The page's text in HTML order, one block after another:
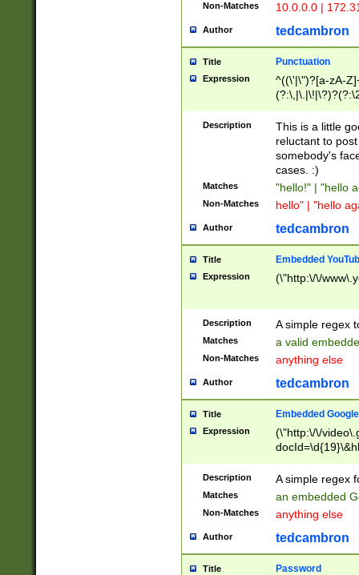
Non-Matches 10.0.0.0 |
Author tedcambron
Title Punctuation
Expression
^((\'|\")?[a-zA-
Z]+(?:\-[a-zA-
Description
This is a little
reluctant to
somebody's
cases. :)
Matches "hello!" | "hello
Non-Matches hello" | "hello
Author tedcambron
Title Embedded
Expression (\"http:\/\/
Description A simple regex
Matches a valid
Non-Matches anything else
Author tedcambron
Title Embedded
Expression
(\"http:\/\/
Description A simple regex
Matches an embedded
Non-Matches anything else
Author tedcambron
Title Password